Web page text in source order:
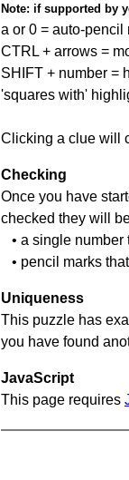
Note: if supported by
a or 0 = auto-pencil
CTRL + arrows =
SHIFT + number =
'squares with'
Clicking a clue will
Checking
Once you have
checked they will
• a single number
• pencil marks
Uniqueness
This puzzle has
you have found
JavaScript
This page requires